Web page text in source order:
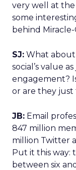
very well at
some
behind
SJ: What
social’s value
engagement?
or are they
JB: Email
847 million
million Twitter
Put it this way:
between six